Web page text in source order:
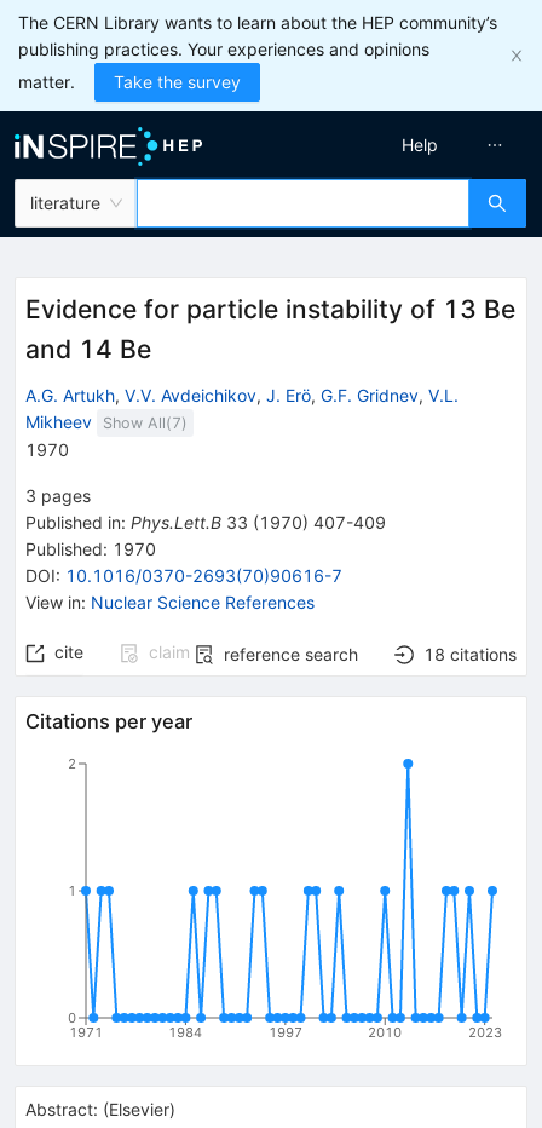
The CERN Library wants to learn about the HEP community’s
publishing practices. Your experiences and opinions
matter.
Take the survey
literature
Help
Evidence for particle instability of 13 Be
and 14 Be
A.G. Artukh, V.V. Avdeichikov, J. Erö, G.F. Gridnev, V.L.
Mikheev
Show All(7)
1970
3 pages
Published in: Phys.Lett.B 33 (1970) 407-409
Published: 1970
DOI: 10.1016/0370-2693(70)90616-7
View in: Nuclear Science References
cite claim reference search 18 citations
Citations per year
1971 1984 1997 2010 2023
0
1
2
Abstract: (Elsevier)